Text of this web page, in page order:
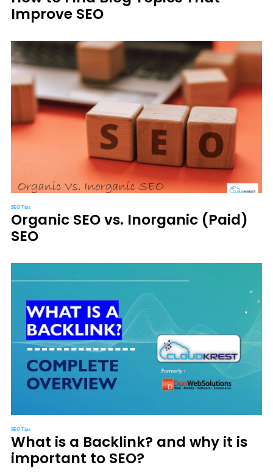
Improve SEO
SEO Tips
Organic SEO vs. Inorganic (Paid)
SEO
SEO Tips
What is a Backlink? and why it is
important to SEO?